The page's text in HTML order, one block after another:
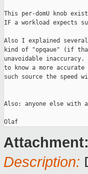
This per-domU knob
IF a workload expects
Also I explained
kind of "opqaue" (if
unavoidable
to know a more
such source the speed
Also: anyone else with
Attachment:
Description: